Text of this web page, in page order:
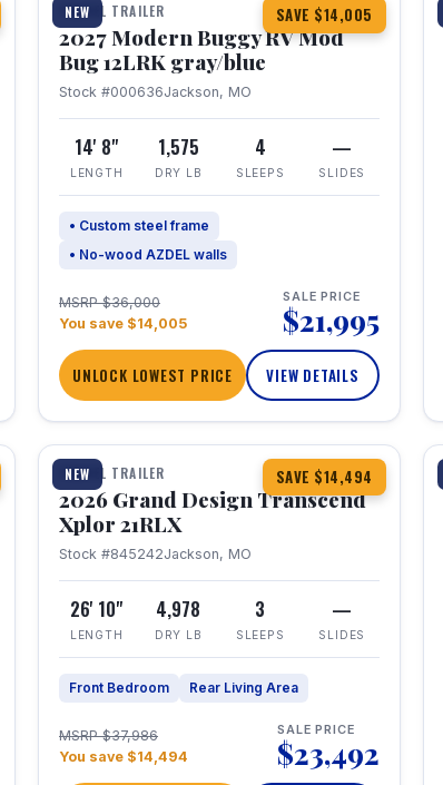
NEW SAVE $14,005
TRAVEL TRAILER
2027 Modern Buggy RV Mod
Bug 12LRK gray/blue
Stock #000636Jackson, MO
14' 8"
LENGTH
1,575
DRY LB
4
SLEEPS
—
SLIDES
• Custom steel frame
• No-wood AZDEL walls
MSRP $36,000
You save $14,005
SALE PRICE
$21,995
UNLOCK LOWEST PRICE VIEW DETAILS
NEW SAVE $14,494
1 / 30 360° Tour
TRAVEL TRAILER
2026 Grand Design Transcend
Xplor 21RLX
Stock #845242Jackson, MO
26' 10"
LENGTH
4,978
DRY LB
3
SLEEPS
—
SLIDES
Front Bedroom Rear Living Area
MSRP $37,986
You save $14,494
SALE PRICE
$23,492